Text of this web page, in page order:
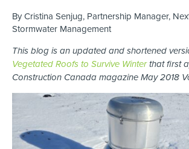
By Cristina Senjug, Partnership Manager,
Stormwater Management
This blog is an updated and shortened
Vegetated Roofs to Survive Winterthat first
Construction Canada magazine May 2018